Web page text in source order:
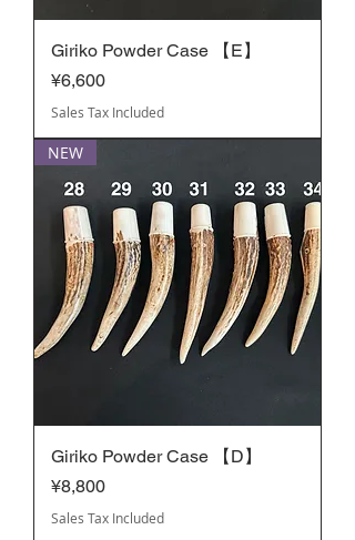
Giriko Powder Case 【E】
Price
¥6,600
Sales Tax Included
NEW
Giriko Powder Case 【D】
Price
¥8,800
Sales Tax Included